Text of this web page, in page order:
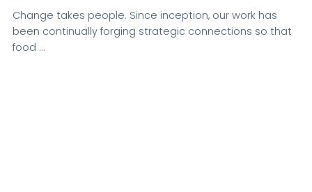
Change takes people. Since inception, our work has
been continually forging strategic connections so that
food …